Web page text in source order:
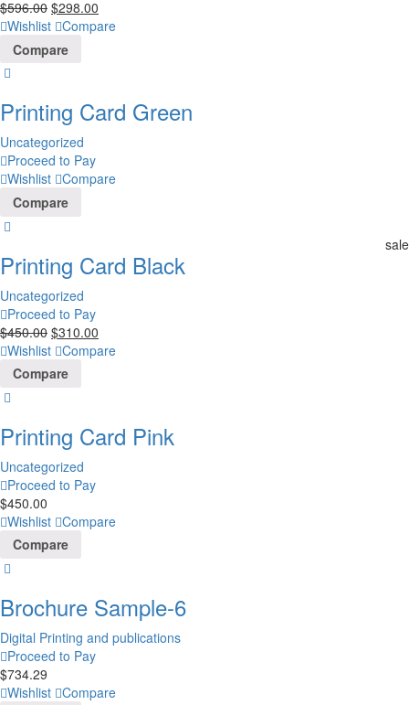
$596.00 $298.00
Wishlist Compare
Compare
Printing Card Green
Uncategorized
Proceed to Pay
Wishlist Compare
Compare
sale
Printing Card Black
Uncategorized
Proceed to Pay
$450.00 $310.00
Wishlist Compare
Compare
Printing Card Pink
Uncategorized
Proceed to Pay
$450.00
Wishlist Compare
Compare
Brochure Sample-6
Digital Printing and publications
Proceed to Pay
$734.29
Wishlist Compare